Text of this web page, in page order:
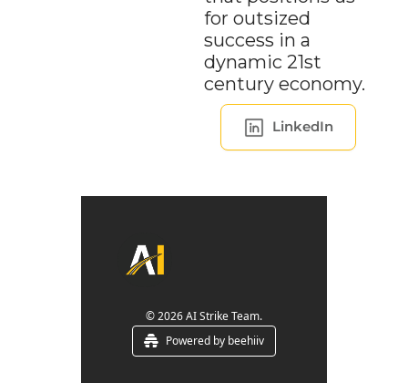
for outsized
success in a
dynamic 21st
century economy.
LinkedIn
© 2026 AI Strike Team.
Powered by beehiiv